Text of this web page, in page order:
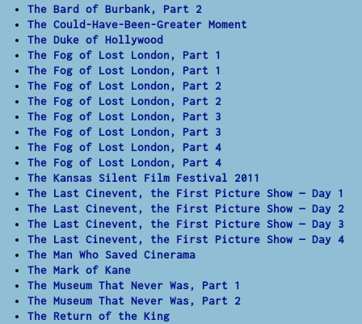
The Bard of Burbank, Part 2
The Could-Have-Been-Greater Moment
The Duke of Hollywood
The Fog of Lost London, Part 1
The Fog of Lost London, Part 1
The Fog of Lost London, Part 2
The Fog of Lost London, Part 2
The Fog of Lost London, Part 3
The Fog of Lost London, Part 3
The Fog of Lost London, Part 4
The Fog of Lost London, Part 4
The Kansas Silent Film Festival 2011
The Last Cinevent, the First Picture Show — Day 1
The Last Cinevent, the First Picture Show — Day 2
The Last Cinevent, the First Picture Show — Day 3
The Last Cinevent, the First Picture Show — Day 4
The Man Who Saved Cinerama
The Mark of Kane
The Museum That Never Was, Part 1
The Museum That Never Was, Part 2
The Return of the King